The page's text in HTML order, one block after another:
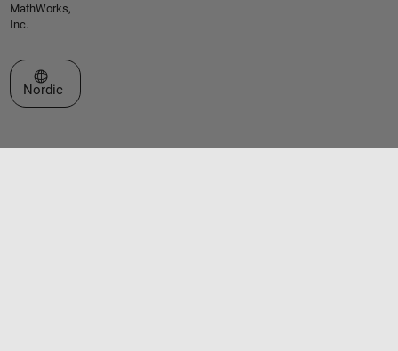
MathWorks,
Inc.
Select a Web Site
Nordic